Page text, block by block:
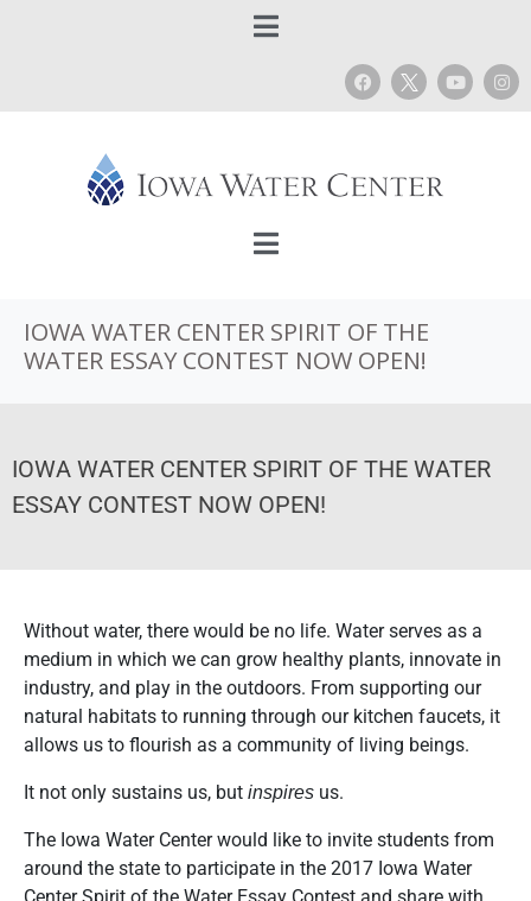
IOWA WATER CENTER SPIRIT OF THE
WATER ESSAY CONTEST NOW OPEN!
IOWA WATER CENTER SPIRIT OF THE WATER
ESSAY CONTEST NOW OPEN!
Without water, there would be no life. Water serves as a
medium in which we can grow healthy plants, innovate in
industry, and play in the outdoors. From supporting our
natural habitats to running through our kitchen faucets, it
allows us to flourish as a community of living beings.
It not only sustains us, but inspires us.
The Iowa Water Center would like to invite students from
around the state to participate in the 2017 Iowa Water